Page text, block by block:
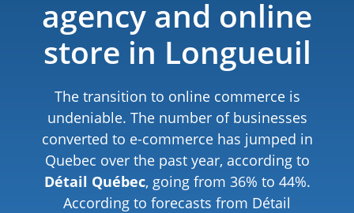
agency and online
store in Longueuil
The transition to online commerce is
undeniable. The number of businesses
converted to e-commerce has jumped in
Quebec over the past year, according to
Détail Québec, going from 36% to 44%.
According to forecasts from Détail